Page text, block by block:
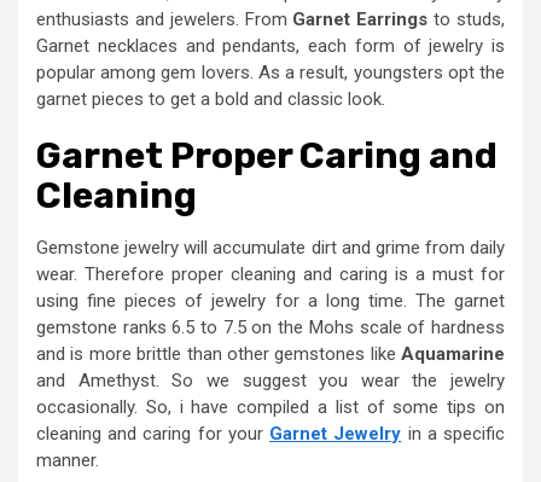
enthusiasts and jewelers. From Garnet Earrings to studs,
Garnet necklaces and pendants, each form of jewelry is
popular among gem lovers. As a result, youngsters opt the
garnet pieces to get a bold and classic look.
Garnet ProperCaring and
Cleaning
Gemstone jewelry will accumulate dirt and grime from daily
wear. Therefore proper cleaning and caring is a must for
using fine pieces of jewelry for a long time. The garnet
gemstone ranks 6.5 to 7.5 on the Mohs scale of hardness
and is more brittle than other gemstones like Aquamarine
and Amethyst. So we suggest you wear the jewelry
occasionally. So, i have compiled a list of some tips on
cleaning and caring for your Garnet Jewelry in a specific
manner.